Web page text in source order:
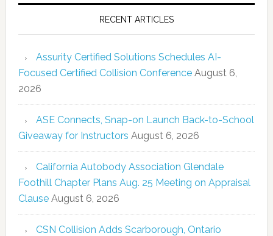
RECENT ARTICLES
Assurity Certified Solutions Schedules AI-
Focused Certified Collision Conference August 6,
2026
ASE Connects, Snap-on Launch Back-to-School
Giveaway for Instructors August 6, 2026
California Autobody Association Glendale
Foothill Chapter Plans Aug. 25 Meeting on Appraisal
Clause August 6, 2026
CSN Collision Adds Scarborough, Ontario